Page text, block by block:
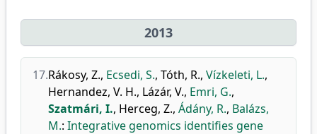
2013
17.Rákosy, Z., Ecsedi, S., Tóth, R., Vízkeleti, L.,
Hernandez, V. H., Lázár, V., Emri, G.,
Szatmári, I., Herceg, Z., Ádány, R., Balázs,
M.: Integrative genomics identifies gene